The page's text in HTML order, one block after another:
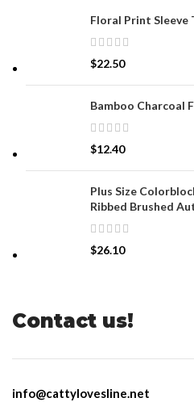
Floral Print Sleeve
$22.50
Bamboo Charcoal
$12.40
Plus Size
Ribbed Brushed
$26.10
Contact us!
info@cattylovesline.net